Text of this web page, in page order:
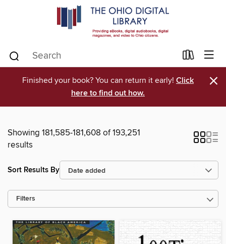
Finished your book? You can return it early! Click
here to find out how.
×
Showing 181,585-181,608 of 193,251
results
Sort Results By
Filters